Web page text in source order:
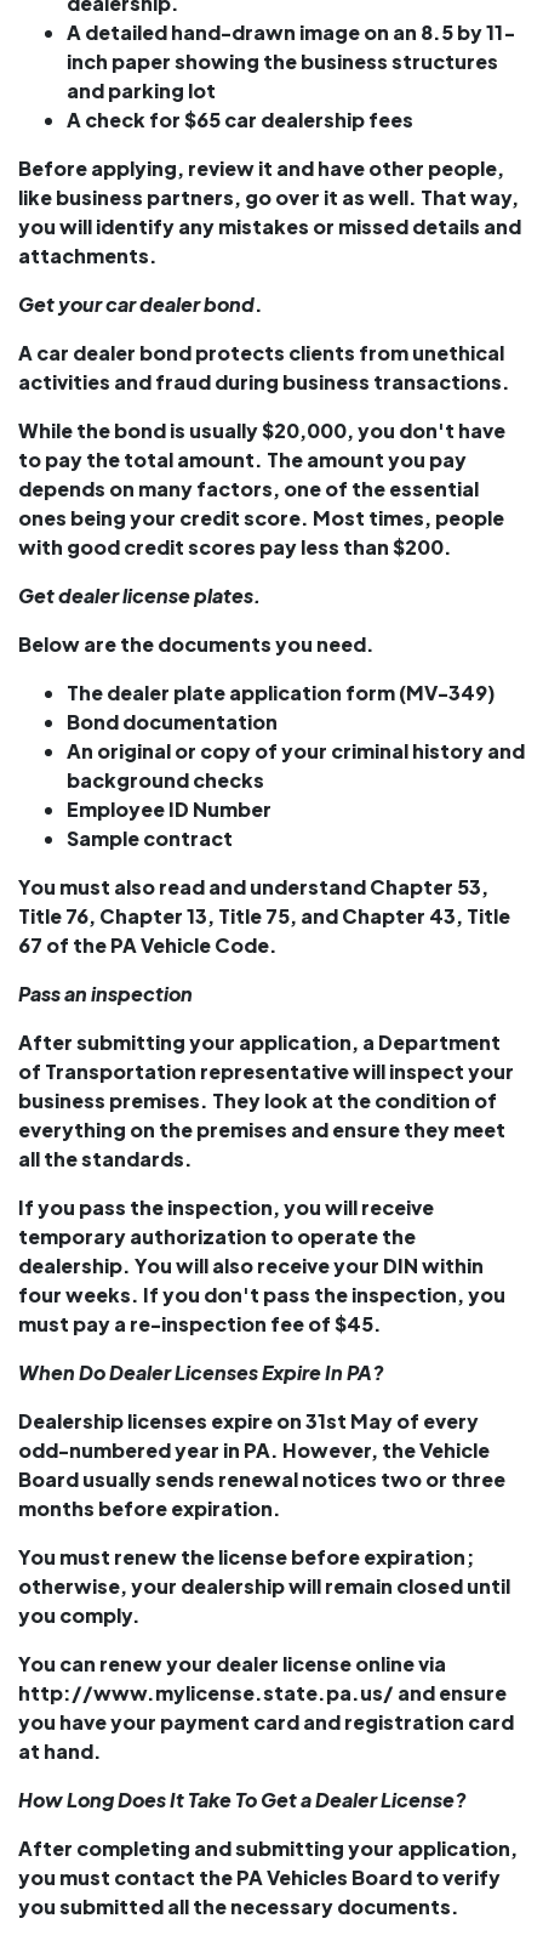
A detailed hand-drawn image on an 8.5 by 11-
inch paper showing the business structures
and parking lot
A check for $65 car dealership fees
Before applying, review it and have other people,
like business partners, go over it as well. That way,
you will identify any mistakes or missed details and
attachments.
Get your car dealer bond.
A car dealer bond protects clients from unethical
activities and fraud during business transactions.
While the bond is usually $20,000, you don't have
to pay the total amount. The amount you pay
depends on many factors, one of the essential
ones being your credit score. Most times, people
with good credit scores pay less than $200.
Get dealer license plates.
Below are the documents you need.
The dealer plate application form (MV-349)
Bond documentation
An original or copy of your criminal history and
background checks
Employee ID Number
Sample contract
You must also read and understand Chapter 53,
Title 76, Chapter 13, Title 75, and Chapter 43, Title
67 of the PA Vehicle Code.
Pass an inspection
After submitting your application, a Department
of Transportation representative will inspect your
business premises. They look at the condition of
everything on the premises and ensure they meet
all the standards.
If you pass the inspection, you will receive
temporary authorization to operate the
dealership. You will also receive your DIN within
four weeks. If you don't pass the inspection, you
must pay a re-inspection fee of $45.
When Do Dealer Licenses Expire In PA?
Dealership licenses expire on 31st May of every
odd-numbered year in PA. However, the Vehicle
Board usually sends renewal notices two or three
months before expiration.
You must renew the license before expiration;
otherwise, your dealership will remain closed until
you comply.
You can renew your dealer license online via
http://www.mylicense.state.pa.us/ and ensure
you have your payment card and registration card
at hand.
How Long Does It Take To Get a Dealer License?
After completing and submitting your application,
you must contact thePA Vehicles Boardto verify
you submitted all the necessary documents.